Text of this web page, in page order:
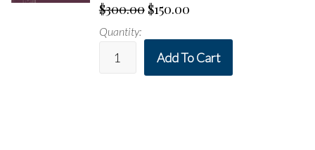
$300.00 $150.00
Quantity:
Add To Cart